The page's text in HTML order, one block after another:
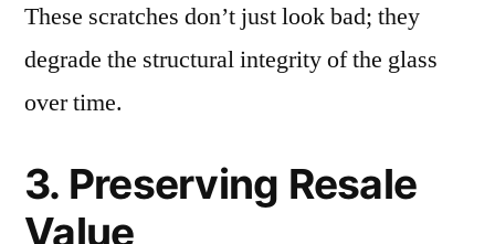
These scratches don’t just look bad; they
degrade the structural integrity of the glass
over time.
3. Preserving Resale
Value